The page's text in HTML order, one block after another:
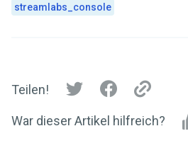
streamlabs_console
Teilen!
War dieser Artikel hilfreich?